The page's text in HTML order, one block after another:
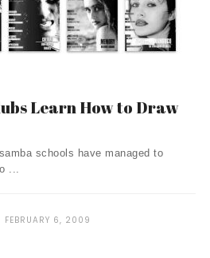
Learn How to Draw
schools have managed to
...
FEBRUARY 6, 2009